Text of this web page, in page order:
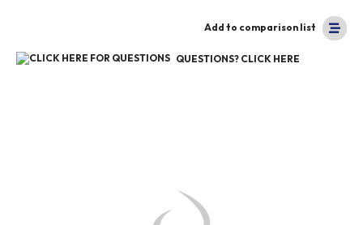
Add to comparison list
QUESTIONS? CLICK HERE